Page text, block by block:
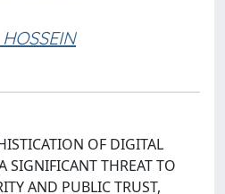
OF DIGITAL
SIGNIFICANT THREAT TO
AND PUBLIC TRUST,